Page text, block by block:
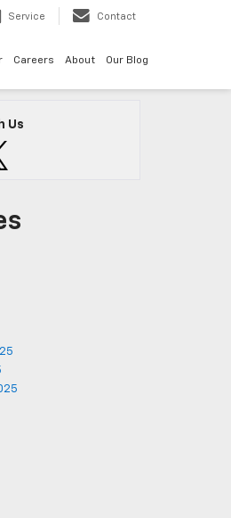
Service Contact
Careers About Our Blog
Us